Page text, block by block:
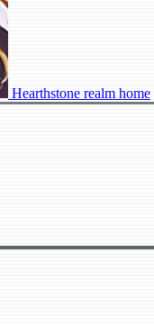
Hearthstone realm home